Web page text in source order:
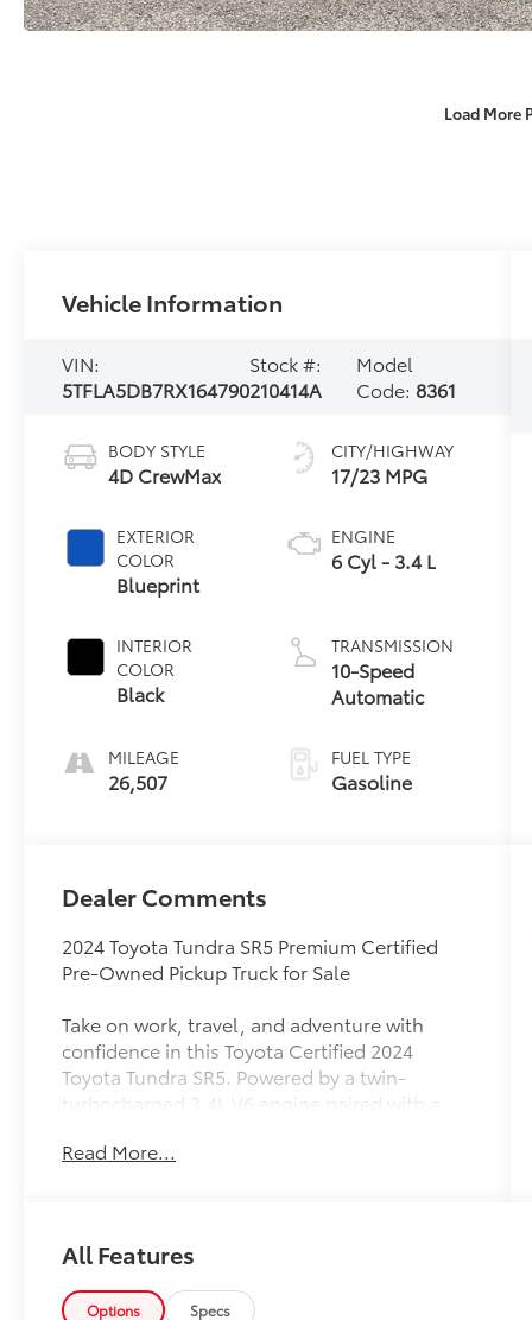
Load More
Vehicle Information
VIN:
5TFLA5DB7RX164790
Stock #:
210414A
Model
Code: 8361
BODY STYLE
4D CrewMax
EXTERIOR
COLOR
Blueprint
INTERIOR
COLOR
Black
MILEAGE
26,507
CITY/HIGHWAY
17/23 MPG
ENGINE
6 Cyl - 3.4 L
TRANSMISSION
10-Speed
Automatic
FUEL TYPE
Gasoline
Dealer Comments
2024 Toyota Tundra SR5 Premium Certified
Pre-Owned Pickup Truck for Sale
Take on work, travel, and adventure with
confidence in this Toyota Certified 2024
Toyota Tundra SR5. Powered by a twin-
turbocharged 3.4L V6 engine paired with a
this full-size pickup delivers exceptional
This Tundra SR5 stands out with premium
styling upgrades, including Black Front
Read More...
All Features
Options Specs